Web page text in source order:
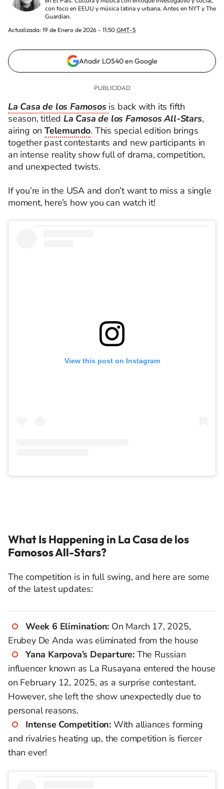
con foco en EEUU y música latina y urbana. Antes en NYT y The
Guardian.
Actualizada: 19 de Enero de 2026 - 11:50 GMT-5
Añadir LOS40 en Google
La Casa de los Famosos is back with its fifth
season, titledLa Casa de los Famosos All-Stars,
airing on Telemundo. This special edition brings
together past contestants and new participants in
an intense reality show full of drama, competition,
and unexpected twists.
If you’re in the USA and don’t want to miss a single
moment, here’s how you can watch it!
View this post on Instagram
What Is Happening in La Casa de los
Famosos All-Stars?
The competition is in full swing, and here are some
of the latest updates:
Week 6 Elimination: On March 17, 2025,
Erubey De Anda was eliminated from the house
Yana Karpova’s Departure: The Russian
influencer known as La Rusayana entered the house
on February 12, 2025, as a surprise contestant.
However, she left the show unexpectedly due to
personal reasons.
Intense Competition: With alliances forming
and rivalries heating up, the competition is fiercer
than ever!